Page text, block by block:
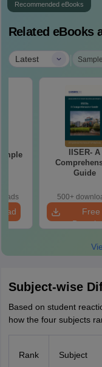
Recommended eBooks
Related eBooks
Latest |
IISER- A
Guide
500+
Free
Subject-wise
Based on student
how the four subjects
Rank Subject